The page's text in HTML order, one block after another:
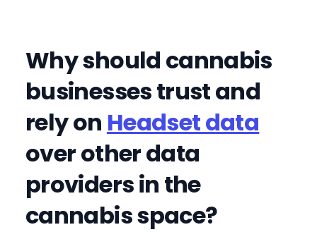
Why should cannabis
businesses trust and
rely on Headset data
over other data
providers in the
cannabis space?